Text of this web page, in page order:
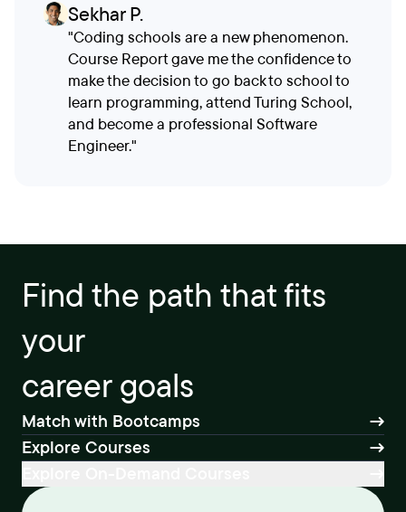
Sekhar P.
"Coding schools are a new phenomenon.
Course Report gave me the confidence to
make the decision to go back to school to
learn programming, attend Turing School,
and become a professional Software
Engineer."
Find the path that fits
your
career goals
Match with Bootcamps
Explore Courses